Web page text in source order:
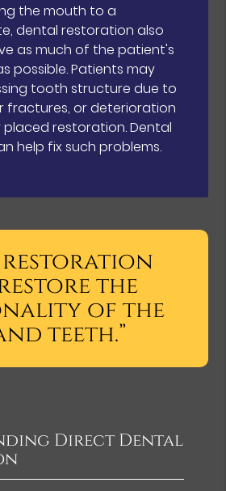
the mouth to a
dental restoration also
as much of the patient's
possible. Patients may
tooth structure due to
fractures, or deterioration
restoration. Dental
help fix such problems.
restoration
the
of the
teeth.”
Direct Dental